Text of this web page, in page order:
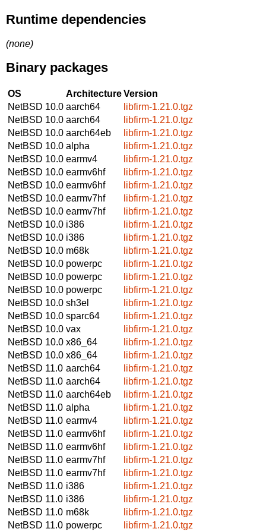
Runtime dependencies
(none)
Binary packages
OS ArchitectureVersion
NetBSD 10.0 aarch64
libfirm-1.21.0.tgz
NetBSD 10.0 aarch64
libfirm-1.21.0.tgz
NetBSD 10.0 aarch64eb
libfirm-1.21.0.tgz
NetBSD 10.0 alpha
libfirm-1.21.0.tgz
NetBSD 10.0 earmv4
libfirm-1.21.0.tgz
NetBSD 10.0 earmv6hf
libfirm-1.21.0.tgz
NetBSD 10.0 earmv6hf
libfirm-1.21.0.tgz
NetBSD 10.0 earmv7hf
libfirm-1.21.0.tgz
NetBSD 10.0 earmv7hf
libfirm-1.21.0.tgz
NetBSD 10.0 i386
libfirm-1.21.0.tgz
NetBSD 10.0 i386
libfirm-1.21.0.tgz
NetBSD 10.0 m68k
libfirm-1.21.0.tgz
NetBSD 10.0 powerpc
libfirm-1.21.0.tgz
NetBSD 10.0 powerpc
libfirm-1.21.0.tgz
NetBSD 10.0 powerpc
libfirm-1.21.0.tgz
NetBSD 10.0 sh3el
libfirm-1.21.0.tgz
NetBSD 10.0 sparc64
libfirm-1.21.0.tgz
NetBSD 10.0 vax
libfirm-1.21.0.tgz
NetBSD 10.0 x86_64
libfirm-1.21.0.tgz
NetBSD 10.0 x86_64
libfirm-1.21.0.tgz
NetBSD 11.0 aarch64
libfirm-1.21.0.tgz
NetBSD 11.0 aarch64
libfirm-1.21.0.tgz
NetBSD 11.0 aarch64eb
libfirm-1.21.0.tgz
NetBSD 11.0 alpha
libfirm-1.21.0.tgz
NetBSD 11.0 earmv4
libfirm-1.21.0.tgz
NetBSD 11.0 earmv6hf
libfirm-1.21.0.tgz
NetBSD 11.0 earmv6hf
libfirm-1.21.0.tgz
NetBSD 11.0 earmv7hf
libfirm-1.21.0.tgz
NetBSD 11.0 earmv7hf
libfirm-1.21.0.tgz
NetBSD 11.0 i386
libfirm-1.21.0.tgz
NetBSD 11.0 i386
libfirm-1.21.0.tgz
NetBSD 11.0 m68k
libfirm-1.21.0.tgz
NetBSD 11.0 powerpc
libfirm-1.21.0.tgz